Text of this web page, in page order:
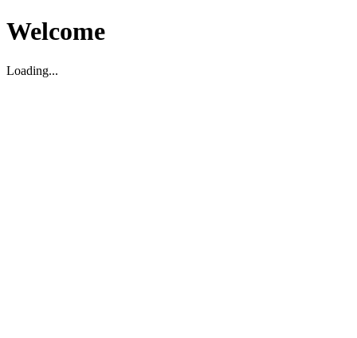
Welcome
Loading...